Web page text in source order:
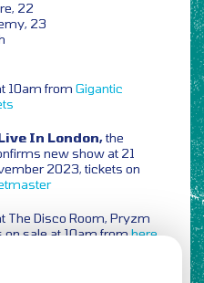
22
23
10am from Gigantic
In London,the
new show at 21
2023, tickets on
The Disco Room, Pryzm
on sale at 10am fromhere